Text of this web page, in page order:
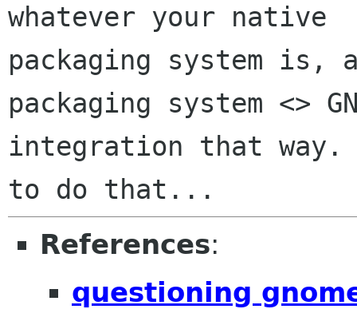
whatever your native
packaging system is,
packaging system <>
integration that way.
References:
questioning